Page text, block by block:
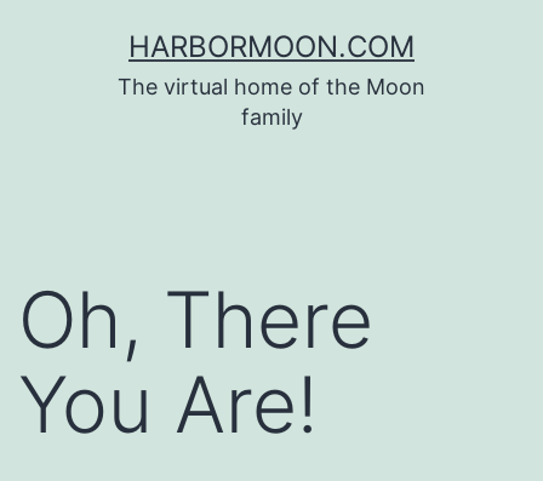
HARBORMOON.COM
The virtual home of the Moon
family
Oh, There
You Are!